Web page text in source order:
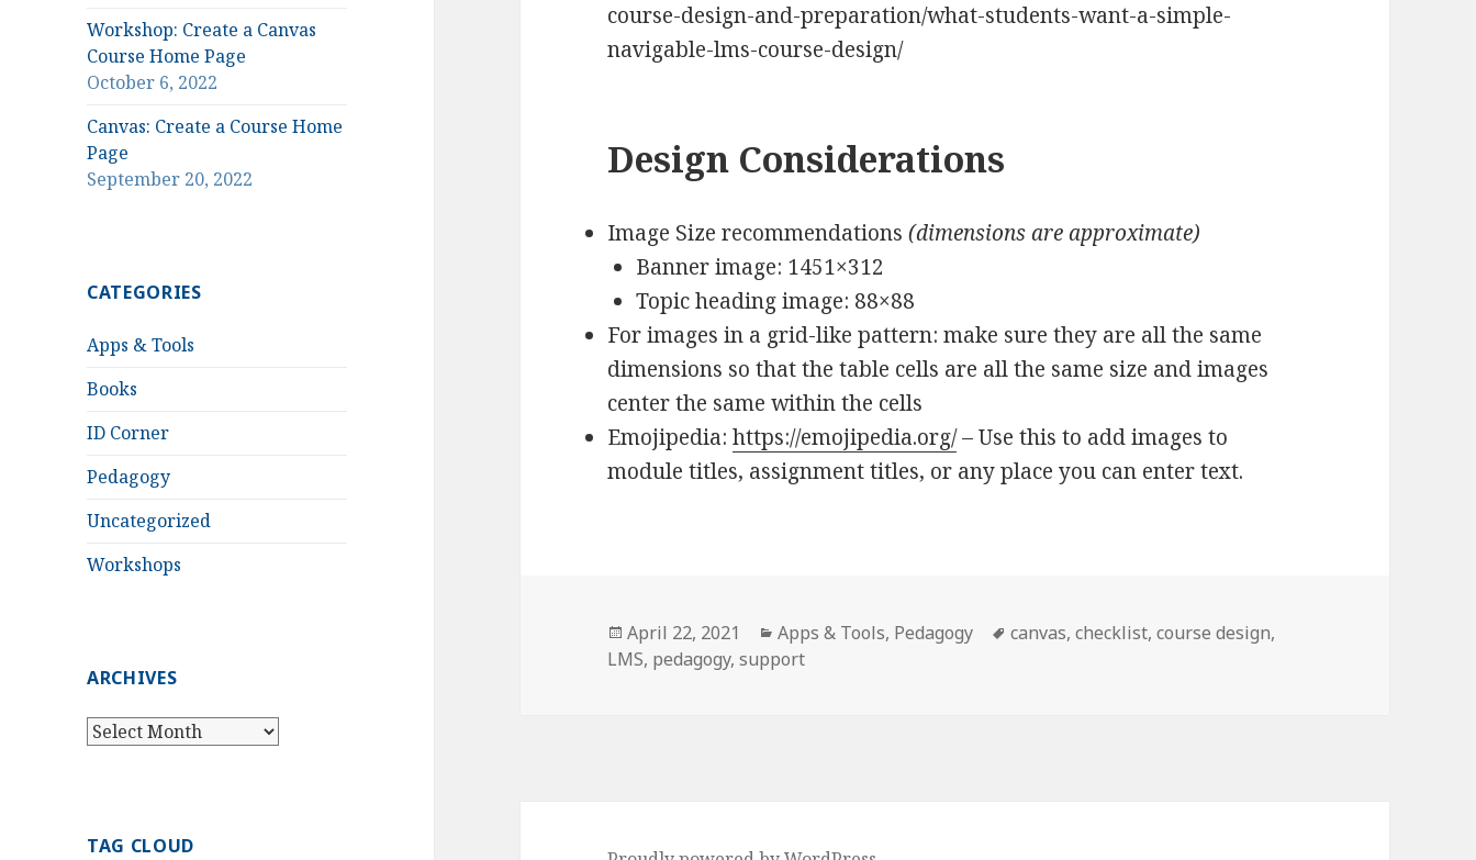
Workshop: Create a Canvas
Course Home Page
October 6, 2022
Canvas: Create a Course Home
Page
September 20, 2022
CATEGORIES
Apps & Tools
Books
ID Corner
Pedagogy
Uncategorized
Workshops
ARCHIVES
Archives
TAG CLOUD
course-design-and-preparation/what-students-want-a-simple-
navigable-lms-course-design/
Design Considerations
Image Size recommendations(dimensions are approximate)
Banner image: 1451×312
Topic heading image: 88×88
For images in a grid-like pattern: make sure they are all the same
dimensions so that the table cells are all the same size and images
center the same within the cells
Emojipedia:https://emojipedia.org/– Use this to add images to
module titles, assignment titles, or any place you can enter text.
Posted
on
April 22, 2021 Categories
Apps & Tools, Pedagogy Tags
canvas,checklist,course design,
LMS, pedagogy,support